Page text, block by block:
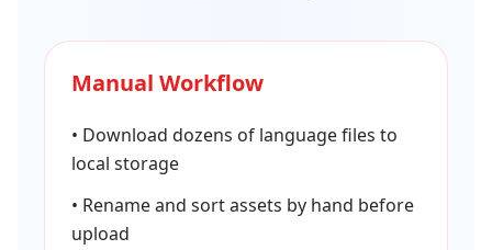
Manual Workflow
• Download dozens of language files to
local storage
• Rename and sort assets by hand before
upload